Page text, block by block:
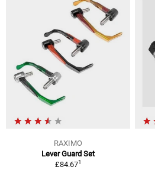
RAXIMO
Lever Guard Set
£84.671